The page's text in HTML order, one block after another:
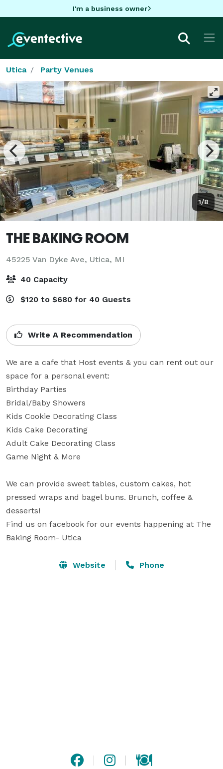
I'm a business owner
Utica Party Venues
1/8
THE BAKING ROOM
45225 Van Dyke Ave, Utica, MI
40 Capacity
$120 to $680 for 40 Guests
Write A Recommendation
We are a cafe that Host events & you can rent out our
space for a personal event:
Birthday Parties
Bridal/Baby Showers
Kids Cookie Decorating Class
Kids Cake Decorating
Adult Cake Decorating Class
Game Night & More
We can provide sweet tables, custom cakes, hot
pressed wraps and bagel buns. Brunch, coffee &
desserts!
Find us on facebook for our events happening at The
Baking Room- Utica
Website Phone